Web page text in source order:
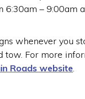
6:30am – 9:00am
whenever you
tow. For more
Roads website.